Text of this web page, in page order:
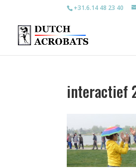
+31.6.14 48 23 40
interactief